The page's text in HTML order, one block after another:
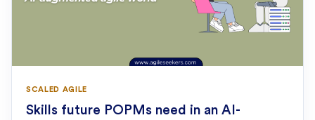
SCALED AGILE
Skills future POPMs need in an AI-